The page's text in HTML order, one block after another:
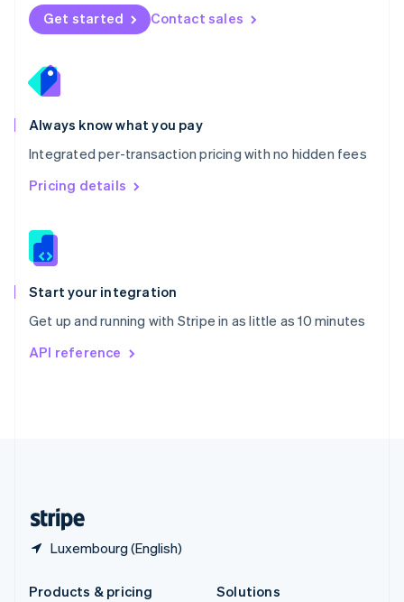
Get started Contact sales
Always know what you pay
Integrated per-transaction pricing with no hidden fees
Pricing details
Start your integration
Get up and running with Stripe in as little as 10 minutes
API reference
Luxembourg (English)
Norway
English
English
Portugal
Português
Romania
English
Singapore
English 简体中文
Slovakia
Slovenia
Spain
EspañolEnglish
Svenska English
DeutschFrançais
Products & pricing
Solutions